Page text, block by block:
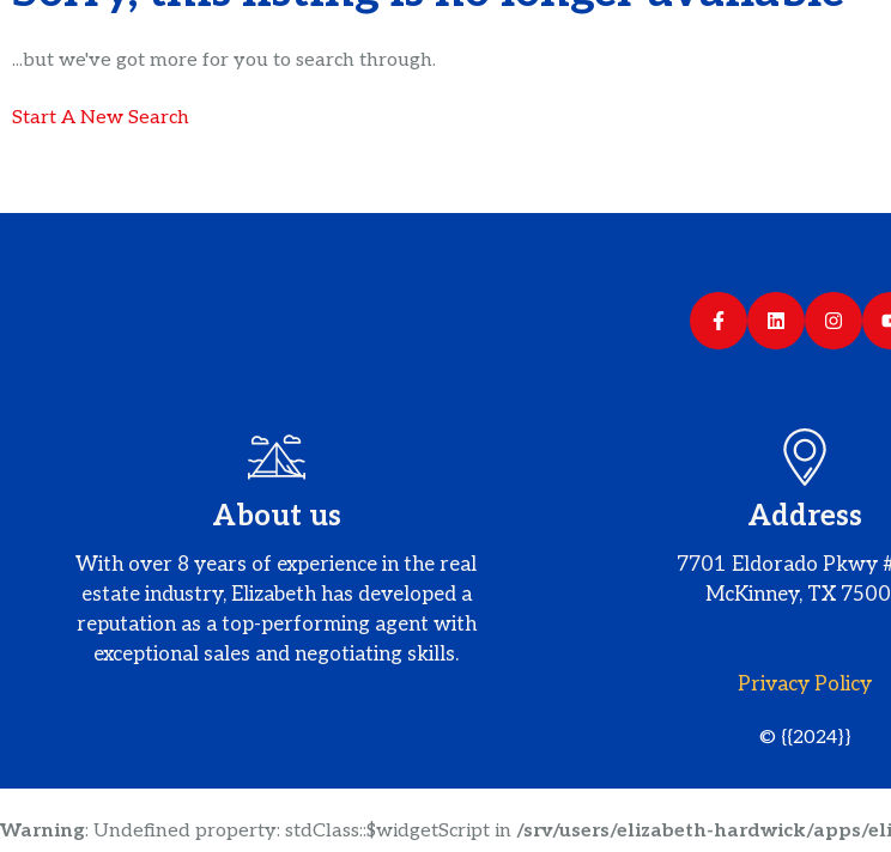
...but we've got more for you to search through.
Start A New Search
About us
With over 8 years of experience in the real
estate industry, Elizabeth has developed a
reputation as a top-performing agent with
exceptional sales and negotiating skills.
Address
7701 Eldorado Pkwy
McKinney, TX
Privacy Policy
© {{2024}}
Warning: Undefined property: stdClass::$widgetScript in /srv/users/elizabeth-hardwick/apps/